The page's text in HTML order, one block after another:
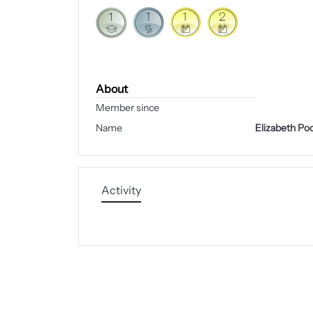
About
Member since
Name
Elizabeth
Activity